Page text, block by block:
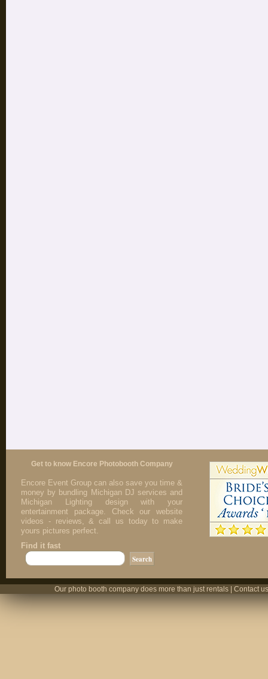
Get to know Encore Photobooth Company
Encore Event Group can also save you time &
money by bundling Michigan DJ services and
Michigan Lighting design with your
entertainment package. Check our website
videos - reviews, & call us today to make
yours pictures perfect.
Find it fast
Our photo booth company does more than just rentals | Contact